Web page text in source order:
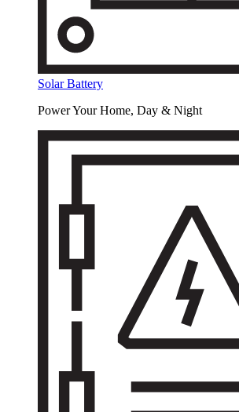
Solar Battery
Power Your Home, Day & Night